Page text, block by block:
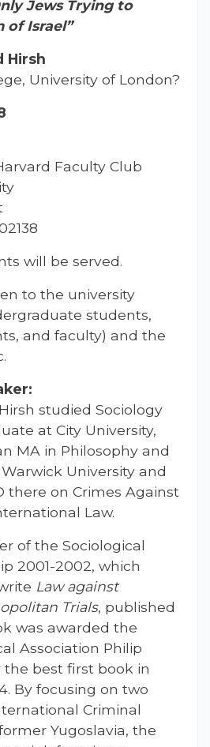
Jews Trying to
of Israel”
Hirsh
University of London?
Faculty Club
will be served.
to the university
students,
and faculty) and the
studied Sociology
at City University,
MA in Philosophy and
University and
there on Crimes Against
Law.
of the Sociological
2001-2002, which
Law against
Trials, published
was awarded the
Association Philip
the best first book in
By focusing on two
Criminal
Yugoslavia, the